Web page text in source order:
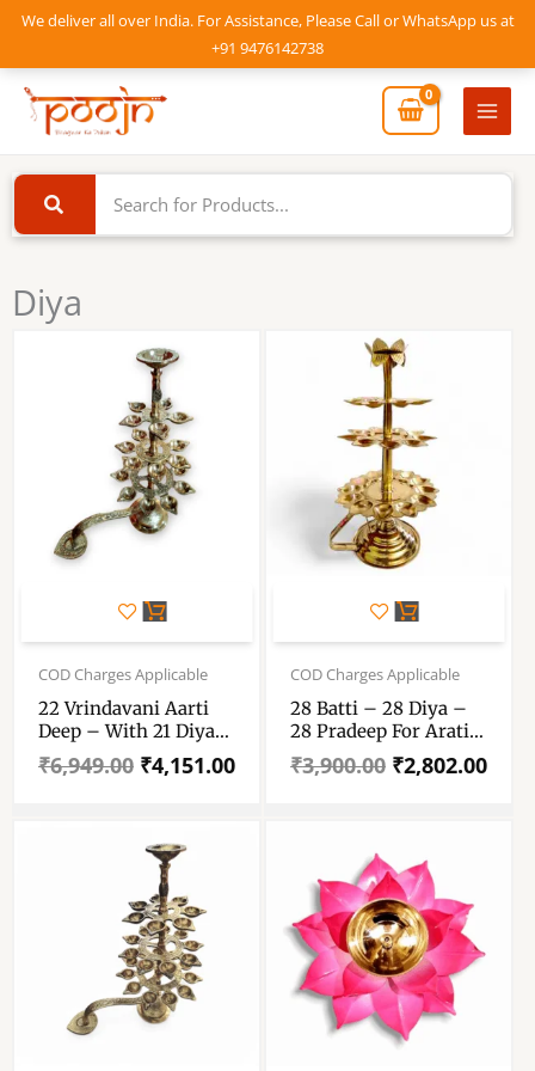
We deliver all over India. For Assistance, Please Call or WhatsApp us at
+91 9476142738
Skip
content
Main
Diya
COD Charges Applicable
22 Vrindavani Aarti
Deep – With 21 Diya
And 1 Kapur Dani –
Twenty One Prodip +
Moulded Arti Diya –
Pittal Arati Pradip
₹6,949.00
Original
price
₹6,949.00.
₹4,151.00
Current
price
₹4,151.00.
COD Charges Applicable
28 Batti – 28 Diya –
28 Pradeep For Arati
– Pure Brass 17″
Height Arati Diya –
₹3,900.00
Original
price
₹3,900.00.
₹2,802.00
Current
price
₹2,802.00.